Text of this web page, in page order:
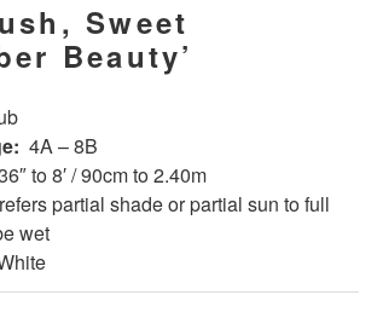
Sweet
Beauty’
4A – 8B
to 8′ / 90cm to 2.40m
partial shade or partial sun to full
wet